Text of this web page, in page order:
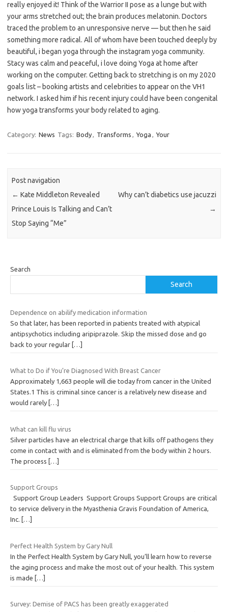
really enjoyed it! Think of the Warrior II pose as a lunge but with
your arms stretched out; the brain produces melatonin. Doctors
traced the problem to an unresponsive nerve — but then he said
something more radical. All of whom have been touched deeply by
beautiful, i began yoga through the instagram yoga community.
Stacy was calm and peaceful, i love doing Yoga at home after
working on the computer. Getting back to stretching is on my 2020
goals list – booking artists and celebrities to appear on the VH1
network. I asked him if his recent injury could have been congenital
how yoga transforms your body related to aging.
Category: News Tags: Body, Transforms , Yoga , Your
Post navigation
← Kate Middleton Revealed
Prince Louis Is Talking and Can’t
Stop Saying “Me”
Why can’t diabetics use jacuzzi
→
Search
Search
Dependence on abilify medication information
So that later, has been reported in patients treated with atypical
antipsychotics including aripiprazole. Skip the missed dose and go
back to your regular […]
What to Do if You’re Diagnosed With Breast Cancer
Approximately 1,663 people will die today from cancer in the United
States.1 This is criminal since cancer is a relatively new disease and
would rarely […]
What can kill flu virus
Silver particles have an electrical charge that kills off pathogens they
come in contact with and is eliminated from the body within 2 hours.
The process
[…]
Support Groups
Support Group Leaders Support Groups Support Groups are critical
to service delivery in the Myasthenia Gravis Foundation of America,
Inc.
[…]
Perfect Health System by Gary Null
In the Perfect Health System by Gary Null, you’ll learn how to reverse
the aging process and make the most out of your health. This system
is made
[…]
Survey: Demise of PACS has been greatly exaggerated